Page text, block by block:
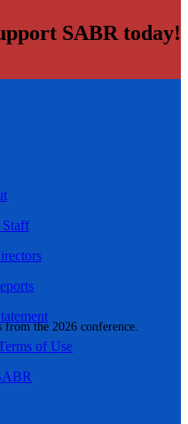
the 2026 conference.
SABR today!
Staff
of Use